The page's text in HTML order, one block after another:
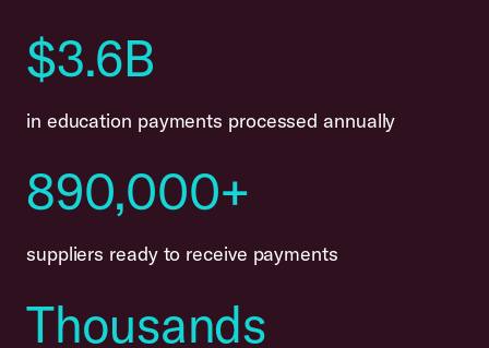
$3.6B
in education payments processed annually
890,000+
suppliers ready to receive payments
Thousands